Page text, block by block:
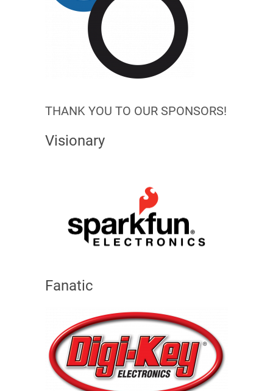
THANK YOU TO OUR SPONSORS!
Visionary
Fanatic